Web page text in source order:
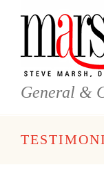
General &